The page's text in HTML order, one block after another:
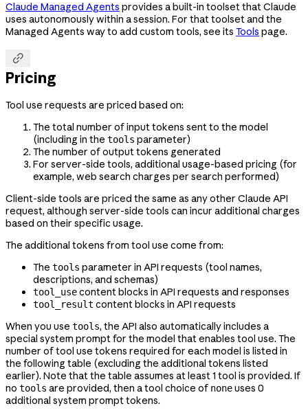
Claude Managed Agents provides a built-in toolset that Claude
uses autonomously within a session. For that toolset and the
Managed Agents way to add custom tools, see its Tools page.

Pricing
Tool use requests are priced based on:
The total number of input tokens sent to the model
(including in the tools parameter)
The number of output tokens generated
For server-side tools, additional usage-based pricing (for
example, web search charges per search performed)
Client-side tools are priced the same as any other Claude API
request, although server-side tools can incur additional charges
based on their specific usage.
The additional tokens from tool use come from:
The tools parameter in API requests (tool names,
descriptions, and schemas)
tool_usecontent blocks in API requests and responses
tool_result content blocks in API requests
When you use tools, the API also automatically includes a
special system prompt for the model that enables tool use. The
number of tool use tokens required for each model is listed in
the following table (excluding the additional tokens listed
earlier). Note that the table assumes at least 1 tool is provided. If
no tools are provided, then a tool choice of noneuses 0
additional system prompt tokens.